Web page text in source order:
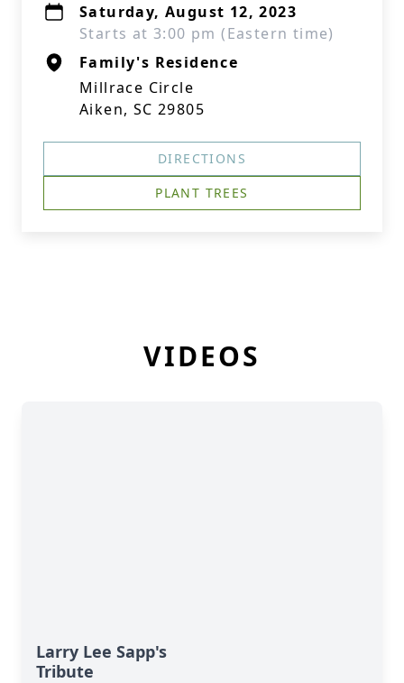
Saturday, August 12, 2023
Starts at 3:00 pm (Eastern time)
Family's Residence
Millrace Circle
Aiken, SC 29805
DIRECTIONS
PLANT TREES
VIDEOS
Larry Lee Sapp's
Tribute